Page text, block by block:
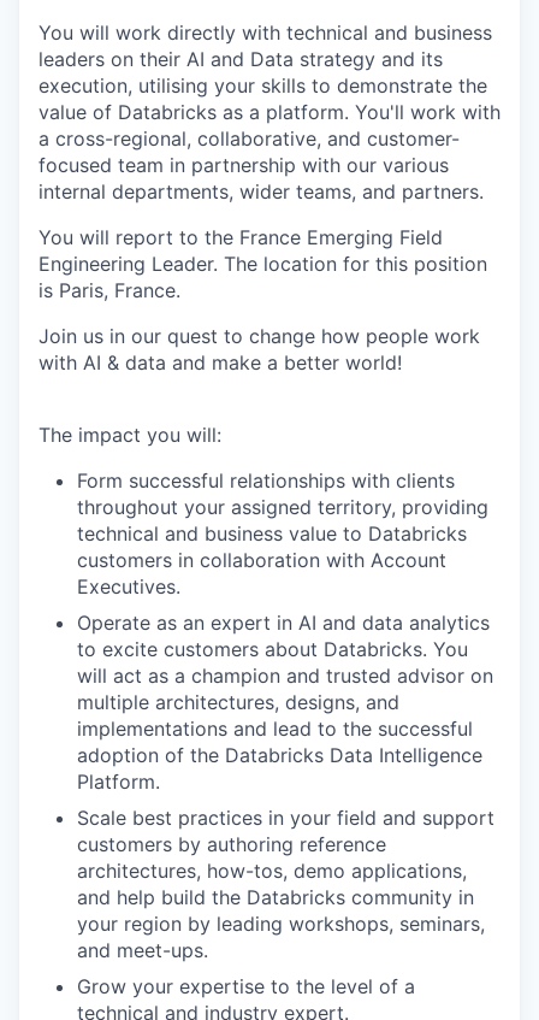
You will work directly with technical and business
leaders on their AI and Data strategy and its
execution, utilising your skills to demonstrate the
value of Databricks as a platform. You'll work with
a cross-regional, collaborative, and customer-
focused team in partnership with our various
internal departments, wider teams, and partners.
You will report to the France Emerging Field
Engineering Leader. The location for this position
is Paris, France.
Join us in our quest to change how people work
with AI & data and make a better world!
The impact you will:
Form successful relationships with clients
throughout your assigned territory, providing
technical and business value to Databricks
customers in collaboration with Account
Executives.
Operate as an expert in AI and data analytics
to excite customers about Databricks. You
will act as a champion and trusted advisor on
multiple architectures, designs, and
implementations and lead to the successful
adoption of the Databricks Data Intelligence
Platform.
Scale best practices in your field and support
customers by authoring reference
architectures, how-tos, demo applications,
and help build the Databricks community in
your region by leading workshops, seminars,
and meet-ups.
Grow your expertise to the level of a
technical and industry expert.